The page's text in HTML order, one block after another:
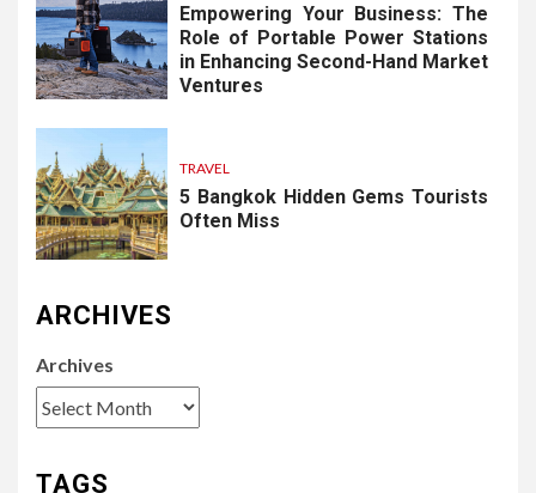
Empowering Your Business: The
Role of Portable Power Stations
in Enhancing Second-Hand Market
Ventures
TRAVEL
5 Bangkok Hidden Gems Tourists
Often Miss
ARCHIVES
Archives
TAGS